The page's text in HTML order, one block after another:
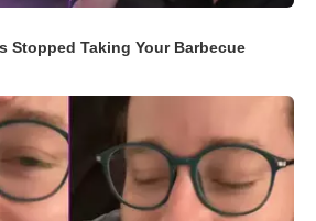
Stopped Taking Your Barbecue